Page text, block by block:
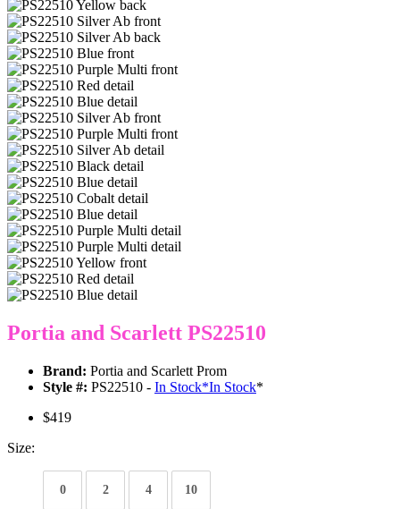
Portia and Scarlett PS22510
Brand: Portia and Scarlett Prom
Style #: PS22510 - In Stock*In Stock*
$419
Size:
0 2 4 10